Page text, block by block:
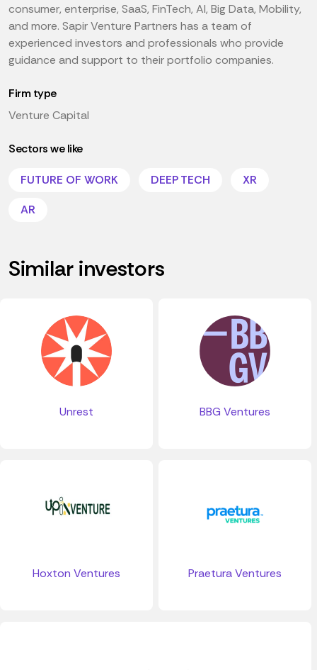
consumer, enterprise, SaaS, FinTech, AI, Big Data, Mobility,
and more. Sapir Venture Partners has a team of
experienced investors and professionals who provide
guidance and support to their portfolio companies.
Firm type
Venture Capital
Sectors we like
FUTURE OF WORK DEEP TECH
XR
AR
Similar investors
Unrest BBG Ventures
Hoxton Ventures Praetura Ventures